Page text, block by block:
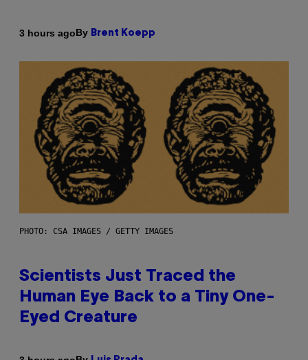
3 hours agoBy Brent Koepp
PHOTO: CSA IMAGES / GETTY IMAGES
Scientists Just Traced the
Human Eye Back to a Tiny One-
Eyed Creature